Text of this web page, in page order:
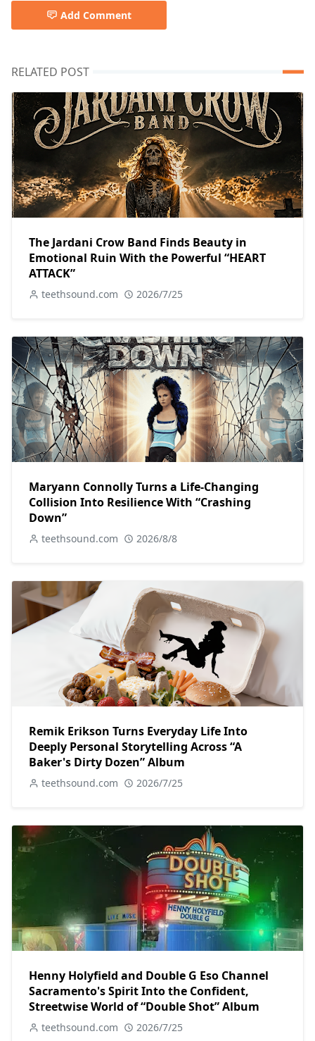
Add Comment
RELATED POST
The Jardani Crow Band Finds Beauty in
Emotional Ruin With the Powerful “HEART
ATTACK”
teethsound.com 2026/7/25
Maryann Connolly Turns a Life-Changing
Collision Into Resilience With “Crashing
Down”
teethsound.com 2026/8/8
Remik Erikson Turns Everyday Life Into
Deeply Personal Storytelling Across “A
Baker's Dirty Dozen” Album
teethsound.com 2026/7/25
Henny Holyfield and Double G Eso Channel
Sacramento's Spirit Into the Confident,
Streetwise World of “Double Shot” Album
teethsound.com 2026/7/25